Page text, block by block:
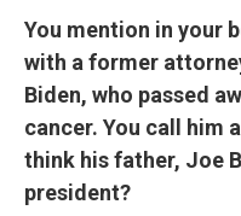
You mention in your
with a former
Biden, who passed
cancer. You call him
think his father, Joe
president?